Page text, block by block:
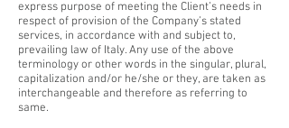
express purpose of meeting the Client’s needs in
respect of provision of the Company’s stated
services, in accordance with and subject to,
prevailing law of Italy. Any use of the above
terminology or other words in the singular, plural,
capitalization and/or he/she or they, are taken as
interchangeable and therefore as referring to
same.